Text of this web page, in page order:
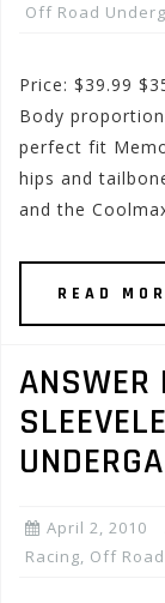
Off Road
Price: $39.99
Body
perfect fit
hips and
and the
READ
ANSWER
April 2, 2010
Racing, Off